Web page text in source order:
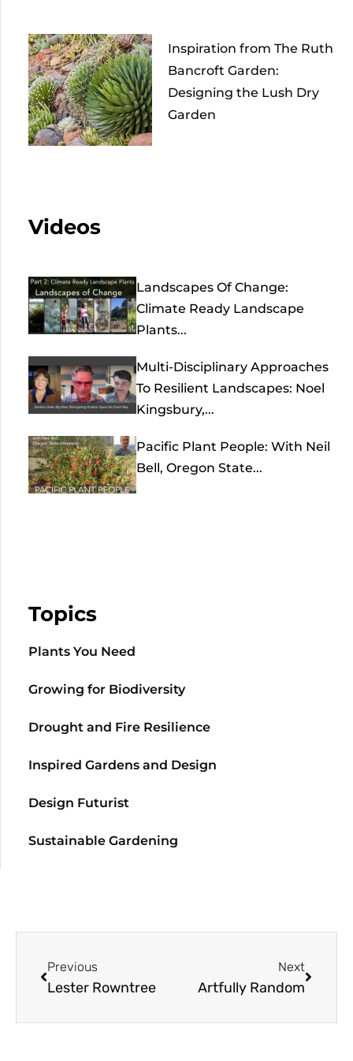
Inspiration from The Ruth
Bancroft Garden:
Designing the Lush Dry
Garden
Videos
Landscapes Of Change:
Climate Ready Landscape
Plants...
Multi-Disciplinary Approaches
To Resilient Landscapes: Noel
Kingsbury,...
Pacific Plant People: With Neil
Bell, Oregon State...
Topics
Plants You Need
Growing for Biodiversity
Drought and Fire Resilience
Inspired Gardens and Design
Design Futurist
Sustainable Gardening
Previous
Lester Rowntree
Next
Artfully Random